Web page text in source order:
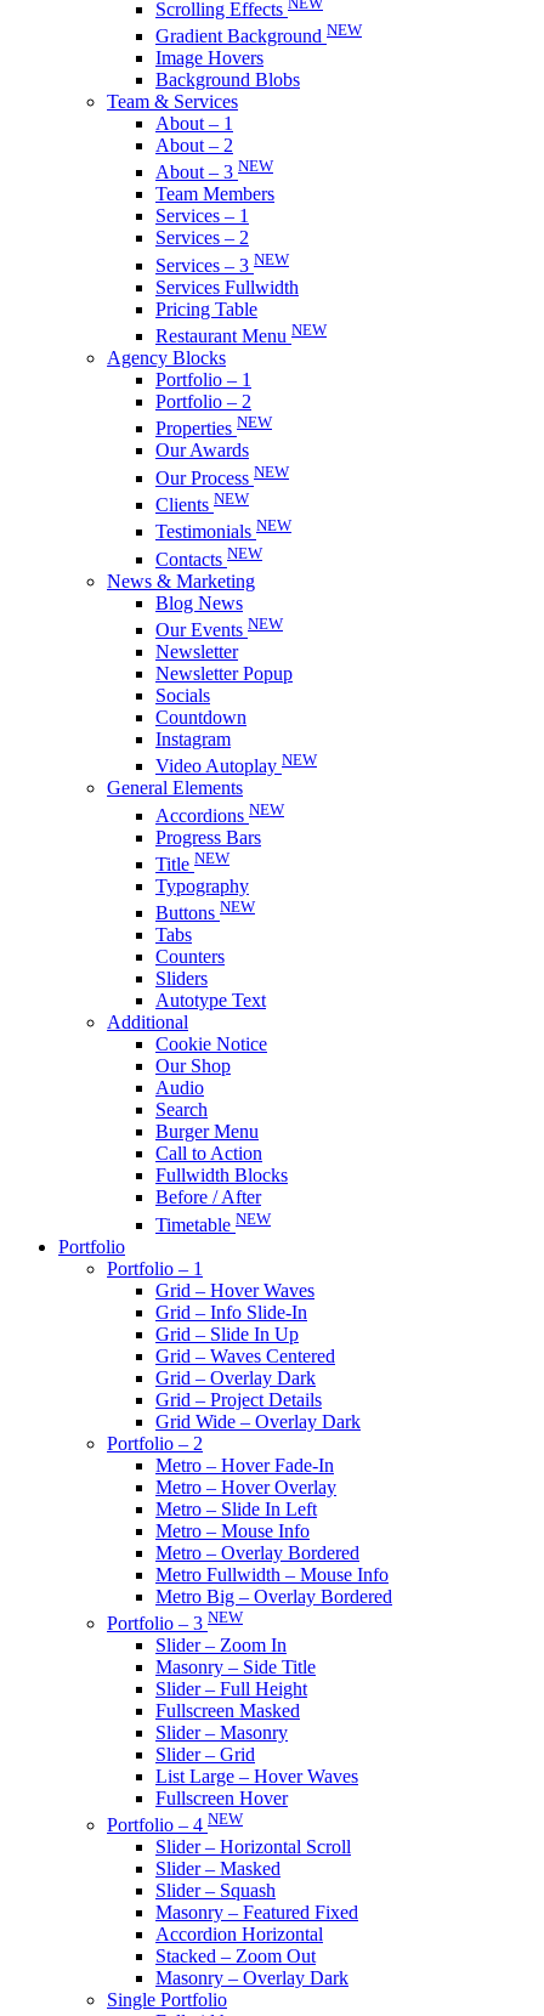
Scrolling Effects
Gradient Background NEW
Image Hovers
Background Blobs
Team & Services
About – 1
About – 2
About – 3 NEW
Team Members
Services – 1
Services – 2
Services – 3 NEW
Services Fullwidth
Pricing Table
Restaurant Menu NEW
Agency Blocks
Portfolio – 1
Portfolio – 2
Properties NEW
Our Awards
Our Process NEW
Clients NEW
Testimonials NEW
Contacts NEW
News & Marketing
Blog News
Our Events NEW
Newsletter
Newsletter Popup
Socials
Countdown
Instagram
Video Autoplay NEW
General Elements
Accordions NEW
Progress Bars
Title NEW
Typography
Buttons NEW
Tabs
Counters
Sliders
Autotype Text
Additional
Cookie Notice
Our Shop
Audio
Search
Burger Menu
Call to Action
Fullwidth Blocks
Before / After
Timetable NEW
Portfolio
Portfolio – 1
Grid – Hover Waves
Grid – Info Slide-In
Grid – Slide In Up
Grid – Waves Centered
Grid – Overlay Dark
Grid – Project Details
Grid Wide – Overlay Dark
Portfolio – 2
Metro – Hover Fade-In
Metro – Hover Overlay
Metro – Slide In Left
Metro – Mouse Info
Metro – Overlay Bordered
Metro Fullwidth – Mouse Info
Metro Big – Overlay Bordered
Portfolio – 3 NEW
Slider – Zoom In
Masonry – Side Title
Slider – Full Height
Fullscreen Masked
Slider – Masonry
Slider – Grid
List Large – Hover Waves
Fullscreen Hover
Portfolio – 4 NEW
Slider – Horizontal Scroll
Slider – Masked
Slider – Squash
Masonry – Featured Fixed
Accordion Horizontal
Stacked – Zoom Out
Masonry – Overlay Dark
Single Portfolio